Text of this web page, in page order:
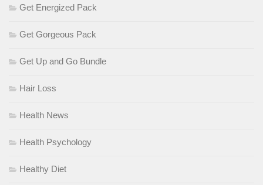
Get Energized Pack
Get Gorgeous Pack
Get Up and Go Bundle
Hair Loss
Health News
Health Psychology
Healthy Diet